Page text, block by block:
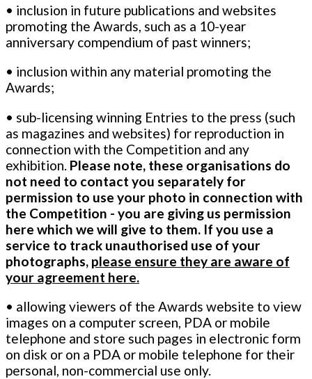
• inclusion in future publications and websites
promoting the Awards, such as a 10-year
anniversary compendium of past winners;
• inclusion within any material promoting the
Awards;
• sub-licensing winning Entries to the press (such
as magazines and websites) for reproduction in
connection with the Competition and any
exhibition. Please note, these organisations do
not need to contact you separately for
permission to use your photo in connection with
the Competition - you are giving us permission
here which we will give to them. If you use a
service to track unauthorised use of your
photographs, please ensure they are aware of
your agreement here.
• allowing viewers of the Awards website to view
images on a computer screen, PDA or mobile
telephone and store such pages in electronic form
on disk or on a PDA or mobile telephone for their
personal, non-commercial use only.